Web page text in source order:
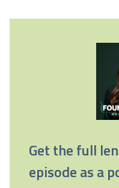
Get the full
episode as a